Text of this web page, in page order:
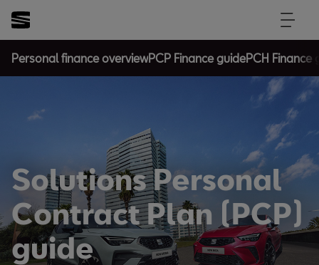
Personal finance overviewPCP Finance guidePCH Finance
Solutions Personal
Contract Plan (PCP)
guide